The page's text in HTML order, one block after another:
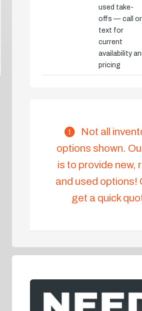
used take-
offs — call or
text for
current
availability
pricing
Not all
options shown.
is to provide new,
and used options!
get a quick